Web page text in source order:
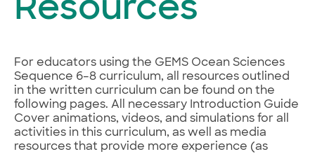
Resources
For educators using the GEMS Ocean Sciences
Sequence 6–8 curriculum, all resources outlined
in the written curriculum can be found on the
following pages. All necessary Introduction Guide
Cover animations, videos, and simulations for all
activities in this curriculum, as well as media
resources that provide more experience (as